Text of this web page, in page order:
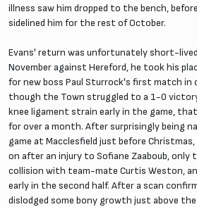
illness saw him dropped to the bench,
sidelined him for the rest of October.
Evans' return was unfortunately short-
November against Hereford, he took his
for new boss Paul Sturrock's first match in
though the Town struggled to a 1-0
knee ligament strain early in the game,
for over a month. After surprisingly being
game at Macclesfield just before
on after an injury to Sofiane Zaaboub, only
collision with team-mate Curtis Weston,
early in the second half. After a scan
dislodged some bony growth just above the